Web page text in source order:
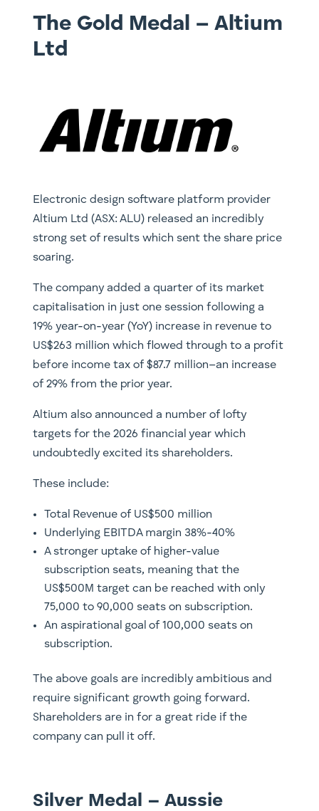
The Gold Medal – Altium
Ltd
Electronic design software platform provider
Altium Ltd (ASX: ALU) released an incredibly
strong set of results which sent the share price
soaring.
The company added a quarter of its market
capitalisation in just one session following a
19% year-on-year (YoY) increase in revenue to
US$263 million which flowed through to a profit
before income tax of $87.7 million–an increase
of 29% from the prior year.
Altium also announced a number of lofty
targets for the 2026 financial year which
undoubtedly excited its shareholders.
These include:
Total Revenue of US$500 million
Underlying EBITDA margin 38%-40%
A stronger uptake of higher-value
subscription seats, meaning that the
US$500M target can be reached with only
75,000 to 90,000 seats on subscription.
An aspirational goal of 100,000 seats on
subscription.
The above goals are incredibly ambitious and
require significant growth going forward.
Shareholders are in for a great ride if the
company can pull it off.
Silver Medal – Aussie